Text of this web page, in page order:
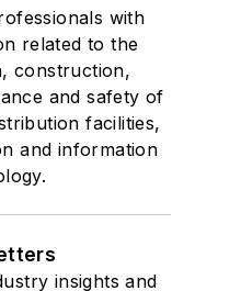
with
related to the
construction,
and safety of
facilities,
and information
insights and